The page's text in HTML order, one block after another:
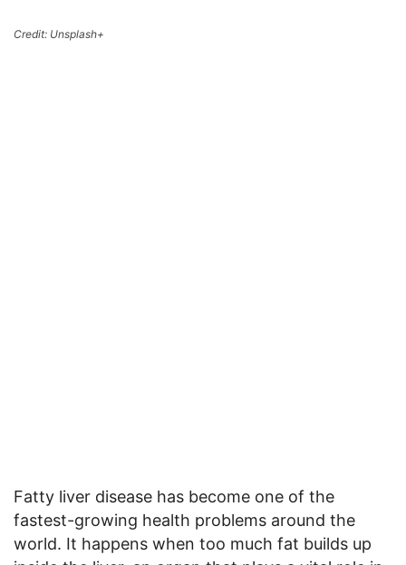
Credit: Unsplash+
Fatty liver disease has become one of the
fastest-growing health problems around the
world. It happens when too much fat builds up